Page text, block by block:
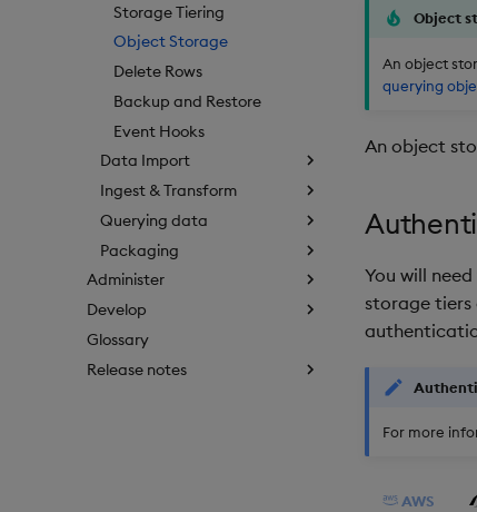
Storage Tiering
Object Storage
Delete Rows
Backup and Restore
Event Hooks
Data Import
Ingest & Transform
Querying data
Packaging
Administer
Develop
Glossary
Release notes
Object
An object
querying
An object
You will
storage tiers
For more
AWS